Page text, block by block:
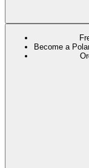
Become a